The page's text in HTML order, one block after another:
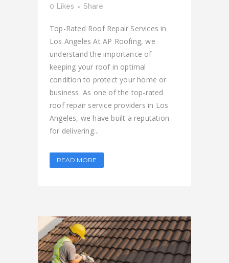
0
Likes Share
Top-Rated Roof Repair Services in
Los Angeles At AP Roofing, we
understand the importance of
keeping your roof in optimal
condition to protect your home or
business. As one of the top-rated
roof repair service providers in Los
Angeles, we have built a reputation
for delivering...
READ MORE